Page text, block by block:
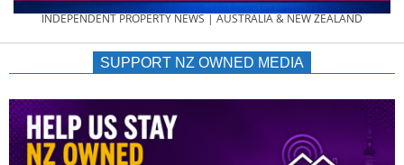
PROPERTY
NEWS
AU/NZ
INDEPENDENT PROPERTY NEWS | AUSTRALIA & NEW ZEALAND
SUPPORT NZ OWNED MEDIA